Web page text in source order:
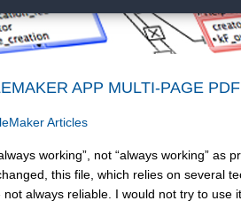
APP MULTI-PAGE
Articles
working”, not “always working” as
this file, which relies on several
always reliable. I would not try to use